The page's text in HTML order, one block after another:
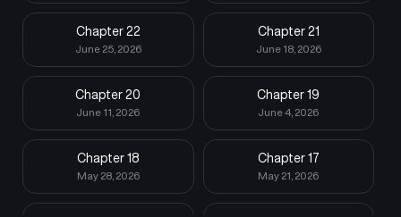
Chapter 22
June 25, 2026
Chapter 21
June 18, 2026
Chapter 20
June 11, 2026
Chapter 19
June 4, 2026
Chapter 18
May 28, 2026
Chapter 17
May 21, 2026